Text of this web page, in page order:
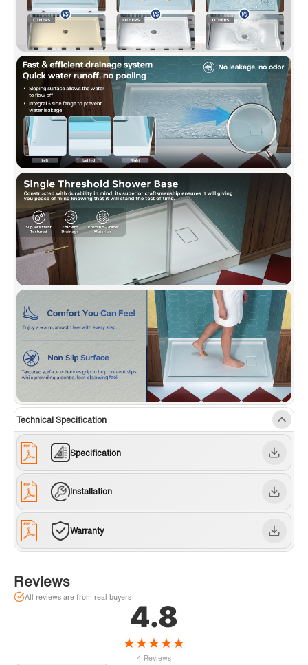
Technical Specification
Specification
Installation
Warranty
Reviews
All reviews are from real buyers
4.8
★★★★★
4 Reviews